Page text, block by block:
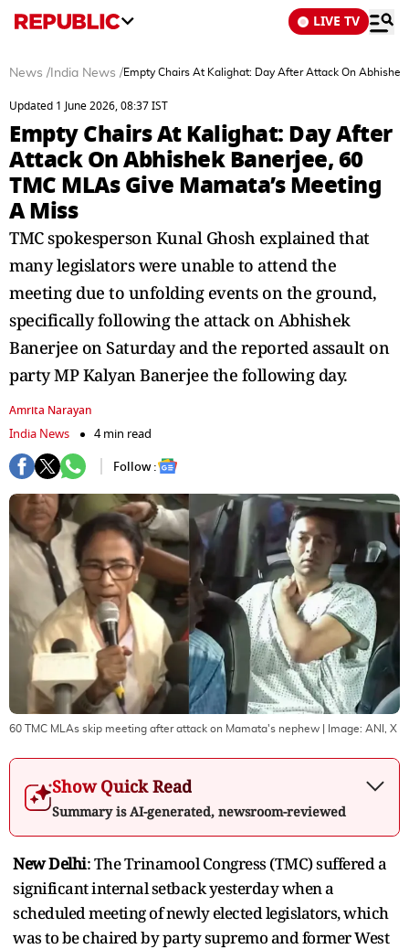
LIVE TV
News / India News /Empty Chairs At Kalighat: Day After Attack On
Updated 1 June 2026, 08:37 IST
Empty Chairs At Kalighat: Day After
Attack On Abhishek Banerjee, 60
TMC MLAs Give Mamata’s Meeting
A Miss
TMC spokesperson Kunal Ghosh explained that
many legislators were unable to attend the
meeting due to unfolding events on the ground,
specifically following the attack on Abhishek
Banerjee on Saturday and the reported assault on
party MP Kalyan Banerjee the following day.
Amrita Narayan
India News
4 min read
Follow :
60 TMC MLAs skip meeting after attack on Mamata's nephew | Image: ANI, X
Show Quick Read
Summary is AI-generated, newsroom-reviewed
New Delhi: The Trinamool Congress (TMC) suffered a
significant internal setback yesterday when a
scheduled meeting of newly elected legislators, which
was to be chaired by party supremo and former West